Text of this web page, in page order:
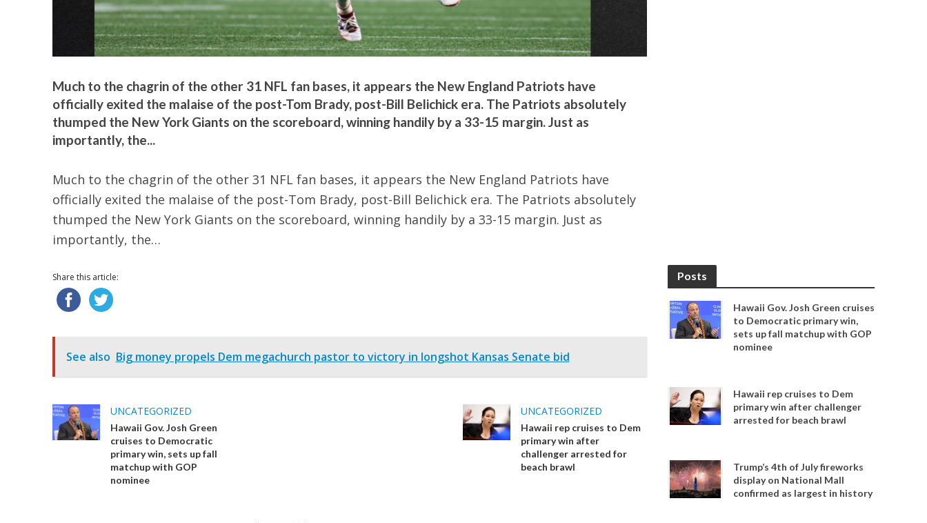
Much to the chagrin of the other 31 NFL fan bases, it appears the New England Patriots have
officially exited the malaise of the post-Tom Brady, post-Bill Belichick era. The Patriots absolutely
thumped the New York Giants on the scoreboard, winning handily by a 33-15 margin. Just as
importantly, the...
Much to the chagrin of the other 31 NFL fan bases, it appears the New England Patriots have
officially exited the malaise of the post-Tom Brady, post-Bill Belichick era. The Patriots absolutely
thumped the New York Giants on the scoreboard, winning handily by a 33-15 margin. Just as
importantly, the…
Share this article:
See also Big money propels Dem megachurch pastor to victory in longshot Kansas Senate bid
UNCATEGORIZED
Hawaii Gov. Josh Green
cruises to Democratic
primary win, sets up fall
matchup with GOP
nominee
UNCATEGORIZED
Hawaii rep cruises to Dem
primary win after
challenger arrested for
beach brawl
Posts
Hawaii Gov. Josh Green cruises
to Democratic primary win,
sets up fall matchup with GOP
nominee
Hawaii rep cruises to Dem
primary win after challenger
arrested for beach brawl
Trump’s 4th of July fireworks
display on National Mall
confirmed as largest in history